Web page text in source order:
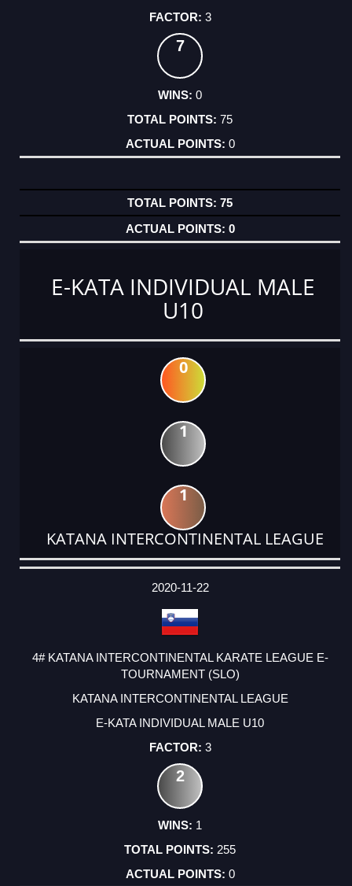
3
7
0
75
0
75
0
E-KATA INDIVIDUAL MALE
U10
0
1
1
KATANA INTERCONTINENTAL LEAGUE
DATE
EVENT
TYPE
CATEGORY
EVENT
RANK
WINS
POINTS
ACTUAL
2020-11-22
4# KATANA INTERCONTINENTAL KARATE LEAGUE E-
TOURNAMENT (SLO)
KATANA INTERCONTINENTAL LEAGUE
E-KATA INDIVIDUAL MALE U10
3
2
1
255
0